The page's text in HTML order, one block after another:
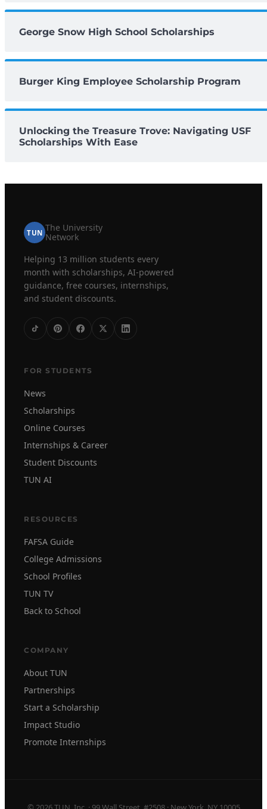
George Snow High School Scholarships
Burger King Employee Scholarship Program
Unlocking the Treasure Trove: Navigating USF
Scholarships With Ease
TUN The University
Network
Helping 13 million students every
month with scholarships, AI-powered
guidance, free courses, internships,
and student discounts.
FOR STUDENTS
News
Scholarships
Online Courses
Internships & Career
Student Discounts
TUN AI
RESOURCES
FAFSA Guide
College Admissions
School Profiles
TUN TV
Back to School
COMPANY
About TUN
Partnerships
Start a Scholarship
Impact Studio
Promote Internships